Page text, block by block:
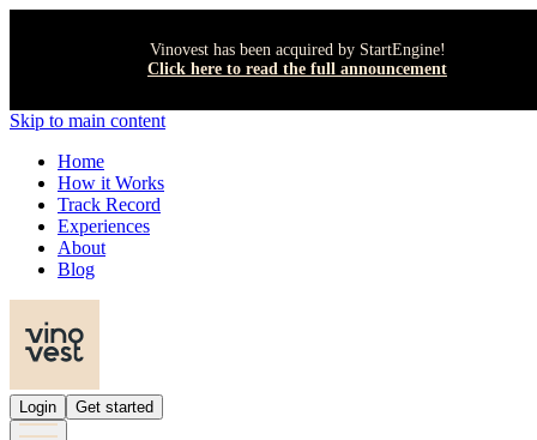
Vinovest has been acquired by StartEngine!
Click here to read the full announcement
Skip to main content
Home
How it Works
Track Record
Experiences
About
Blog
Login Get started